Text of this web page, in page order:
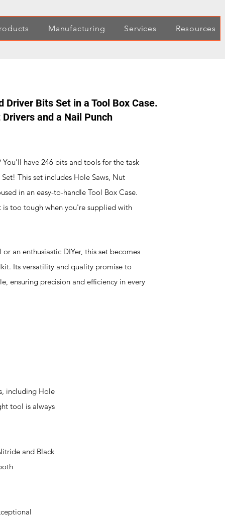
Manufacturing Services Resources
Bits Set in a Tool Box Case.
and a Nail Punch
have 246 bits and tools for the task
This set includes Hole Saws, Nut
in an easy-to-handle Tool Box Case.
too tough when you're supplied with
an enthusiastic DIYer, this set becomes
Its versatility and quality promise to
ensuring precision and efficiency in every
including Hole
tool is always
and Black